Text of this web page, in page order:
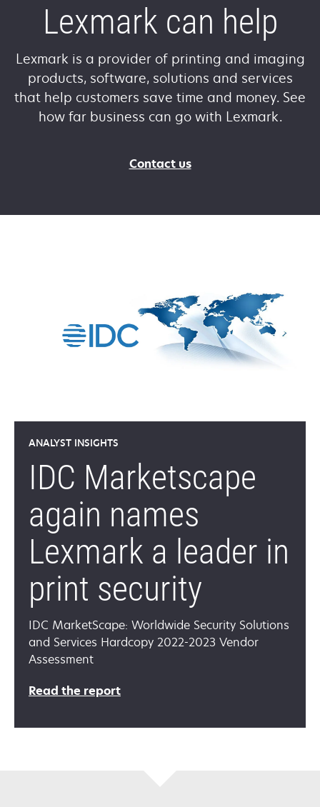
Lexmark can help
Lexmark is a provider of printing and imaging
products, software, solutions and services
that help customers save time and money. See
how far business can go with Lexmark.
Contact us
ANALYST INSIGHTS
IDC Marketscape
again names
Lexmark a leader in
print security
IDC MarketScape: Worldwide Security Solutions
and Services Hardcopy 2022-2023 Vendor
Assessment
Read the report